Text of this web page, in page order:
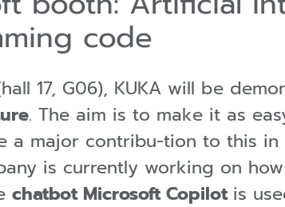
code
17, G06), KUKA will be
. The aim is to make it as
a major contribu-tion to this
is currently working on
chatbot Microsoft Copilot is